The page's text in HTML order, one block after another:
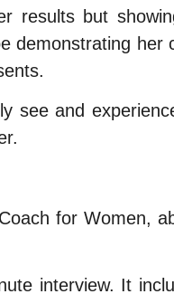
results but
demonstrating
see and
for Women,
interview. It